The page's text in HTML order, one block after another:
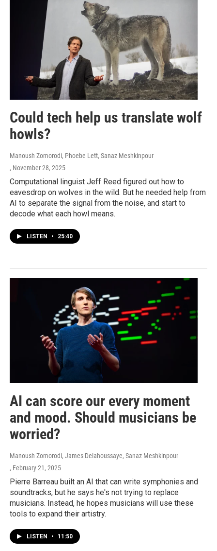
Could tech help us translate wolf
howls?
Manoush Zomorodi, Phoebe Lett, Sanaz Meshkinpour
, November 28, 2025
Computational linguist Jeff Reed figured out how to
eavesdrop on wolves in the wild. But he needed help from
AI to separate the signal from the noise, and start to
decode what each howl means.
LISTEN • 25:40
AI can score our every moment
and mood. Should musicians be
worried?
Manoush Zomorodi, James Delahoussaye, Sanaz Meshkinpour
, February 21, 2025
Pierre Barreau built an AI that can write symphonies and
soundtracks, but he says he's not trying to replace
musicians. Instead, he hopes musicians will use these
tools to expand their artistry.
LISTEN • 11:50